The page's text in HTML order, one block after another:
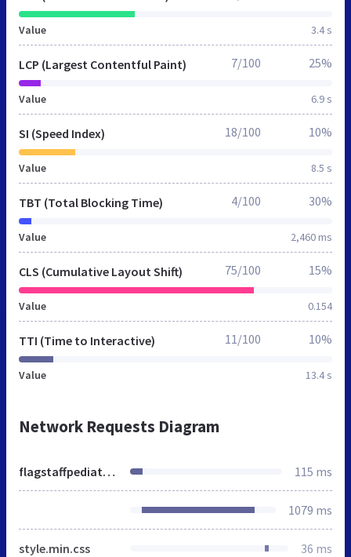
Value 3.4 s
LCP (Largest Contentful Paint)
Value 6.9 s
7/100 25%
SI (Speed Index)
Value 8.5 s
18/100 10%
TBT (Total Blocking Time)
Value 2,460 ms
4/100 30%
CLS (Cumulative Layout Shift)
Value 0.154
75/100 15%
TTI (Time to Interactive)
Value 13.4 s
11/100 10%
Network Requests Diagram
flagstaffpediatriccare.org 115 ms
1079 ms
style.min.css 36 ms